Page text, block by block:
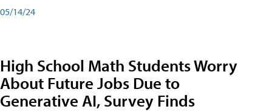
05/14/24
High School Math Students Worry
About Future Jobs Due to
Generative AI, Survey Finds